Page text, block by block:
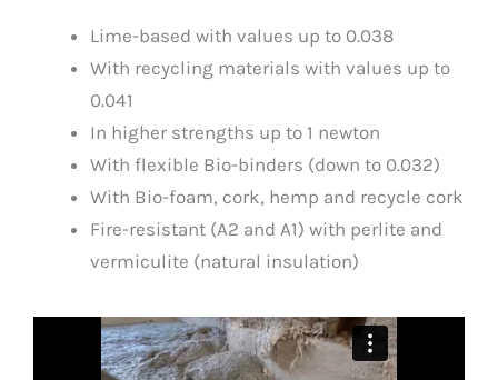
Lime-based with values up to 0.038
With recycling materials with values up to
0.041
In higher strengths up to 1 newton
With flexible Bio-binders (down to 0.032)
With Bio-foam, cork, hemp and recycle cork
Fire-resistant (A2 and A1) with perlite and
vermiculite (natural insulation)